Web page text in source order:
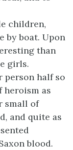
children,
by boat. Upon
than
girls.
person half so
heroism as
small of
and quite as
blood.